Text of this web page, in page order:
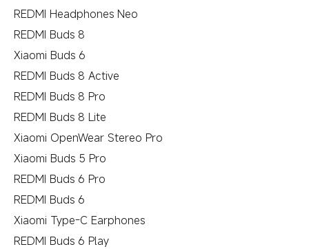
REDMI Headphones Neo
REDMI Buds 8
Xiaomi Buds 6
REDMI Buds 8 Active
REDMI Buds 8 Pro
REDMI Buds 8 Lite
Xiaomi OpenWear Stereo Pro
Xiaomi Buds 5 Pro
REDMI Buds 6 Pro
REDMI Buds 6
Xiaomi Type-C Earphones
REDMI Buds 6 Play